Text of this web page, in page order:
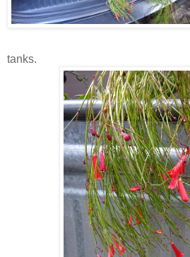
tanks.